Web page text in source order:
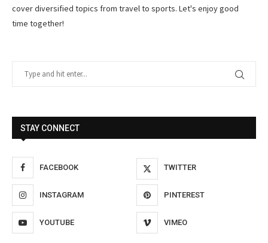
cover diversified topics from travel to sports. Let's enjoy good
time together!
STAY CONNECT
FACEBOOK TWITTER
INSTAGRAM PINTEREST
YOUTUBE VIMEO